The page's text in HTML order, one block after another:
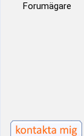
Forumägare